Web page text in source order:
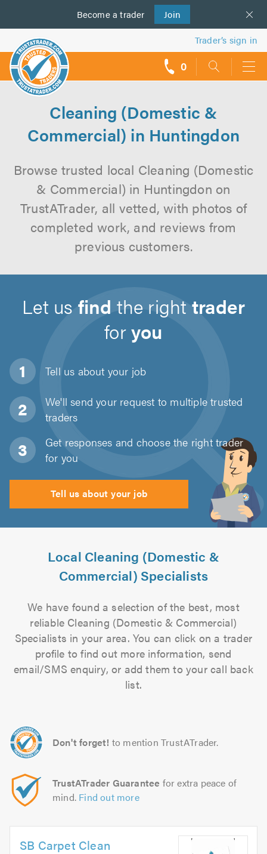
Become a trader Join
us
Trader’s sign in
0
Cleaning (Domestic &
Commercial) in Huntingdon
Browse trusted local Cleaning (Domestic
& Commercial) in Huntingdon on
TrustATrader, all vetted, with photos of
completed work, and reviews from
previous customers.
Let us find the right trader
foryou
Tell us about your job
We'll send your request to multiple trusted
traders
Get responses and choose the right trader
for you
Tell us about your job
Local Cleaning (Domestic &
Commercial) Specialists
We have found a selection of the best, most
reliable Cleaning (Domestic & Commercial)
Specialists in your area. You can click on a trader
profile to find out more information, send
email/SMS enquiry, or add them to your call back
list.
Don't forget! to mention TrustATrader.
TrustATrader Guarantee for extra peace of
mind. Find out more
SB Carpet Clean